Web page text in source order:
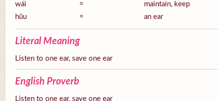
wái
=
maintain, keep
hŭu
= an ear
Literal Meaning
Listen to one ear, save one ear
English Proverb
Listen to one ear, save one ear